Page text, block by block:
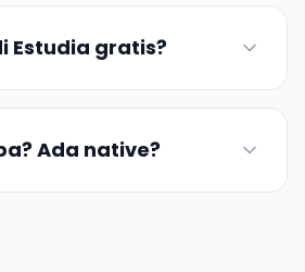
Estudia gratis?
Ada native?